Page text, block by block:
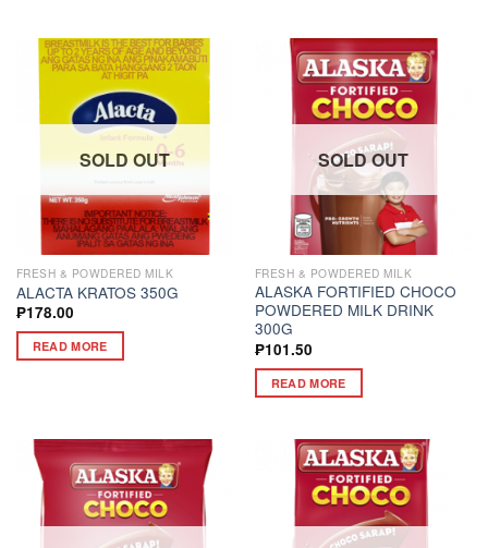
SOLD OUT
FRESH & POWDERED MILK
ALACTA KRATOS 350G
₱178.00
READ MORE
SOLD OUT
FRESH & POWDERED MILK
ALASKA FORTIFIED CHOCO
POWDERED MILK DRINK
300G
₱101.50
READ MORE